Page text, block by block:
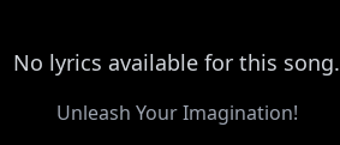
No lyrics available for this song.
Unleash Your Imagination!